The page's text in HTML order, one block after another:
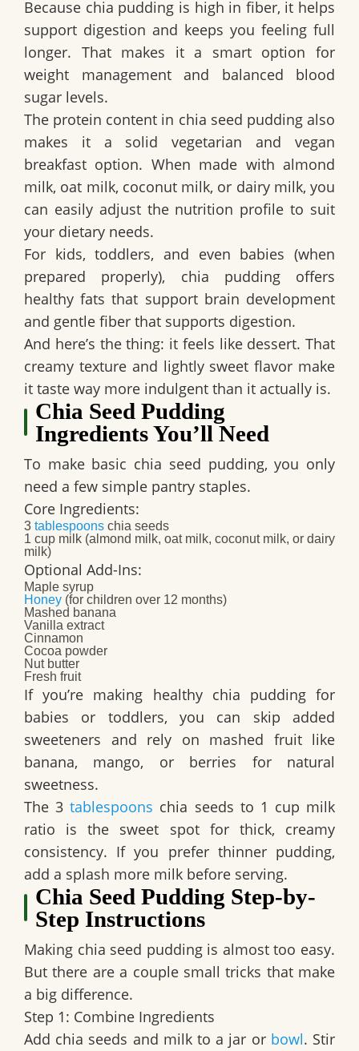
Because chia pudding is high in fiber, it helps
support digestion and keeps you feeling full
longer. That makes it a smart option for
weight management and balanced blood
sugar levels.
The protein content in chia seed pudding also
makes it a solid vegetarian and vegan
breakfast option. When made with almond
milk, oat milk, coconut milk, or dairy milk, you
can easily adjust the nutrition profile to suit
your dietary needs.
For kids, toddlers, and even babies (when
prepared properly), chia pudding offers
healthy fats that support brain development
and gentle fiber that supports digestion.
And here’s the thing: it feels like dessert. That
creamy texture and lightly sweet flavor make
it taste way more indulgent than it actually is.
Chia Seed Pudding
Ingredients You’ll Need
To make basic chia seed pudding, you only
need a few simple pantry staples.
Core Ingredients:
3 tablespoons chia seeds
1 cup milk (almond milk, oat milk, coconut milk, or dairy
milk)
Optional Add-Ins:
Maple syrup
Honey (for children over 12 months)
Mashed banana
Vanilla extract
Cinnamon
Cocoa powder
Nut butter
Fresh fruit
If you’re making healthy chia pudding for
babies or toddlers, you can skip added
sweeteners and rely on mashed fruit like
banana, mango, or berries for natural
sweetness.
The 3tablespoons chia seeds to 1 cup milk
ratio is the sweet spot for thick, creamy
consistency. If you prefer thinner pudding,
add a splash more milk before serving.
Chia Seed Pudding Step-by-
Step Instructions
Making chia seed pudding is almost too easy.
But there are a couple small tricks that make
a big difference.
Step 1: Combine Ingredients
Add chia seeds and milk to a jar or bowl. Stir